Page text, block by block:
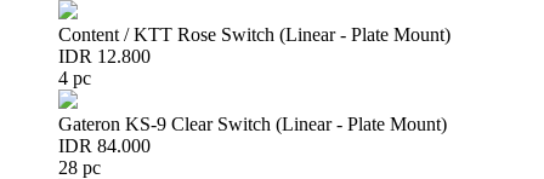
Content / KTT Rose Switch (Linear - Plate Mount)
IDR 12.800
4 pc
Gateron KS-9 Clear Switch (Linear - Plate Mount)
IDR 84.000
28 pc